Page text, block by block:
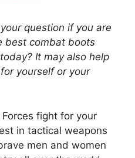
question if you are
best combat boots
It may also help
yourself or your
fight for your
in tactical weapons
men and women